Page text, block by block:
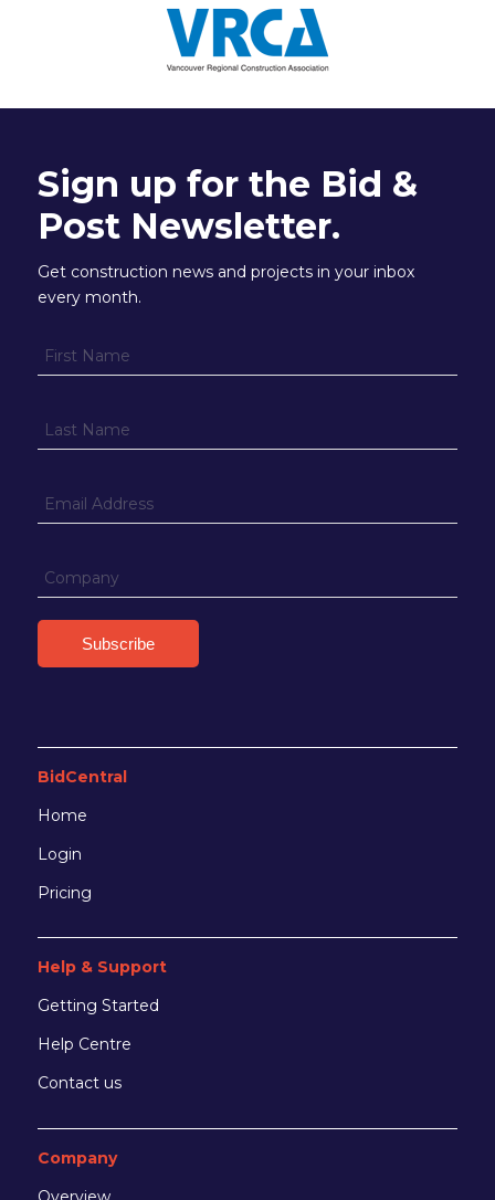
Sign up for the Bid &
Post Newsletter.
Get construction news and projects in your inbox
every month.
BidCentral
Home
Login
Pricing
Help & Support
Getting Started
Help Centre
Contact us
Company